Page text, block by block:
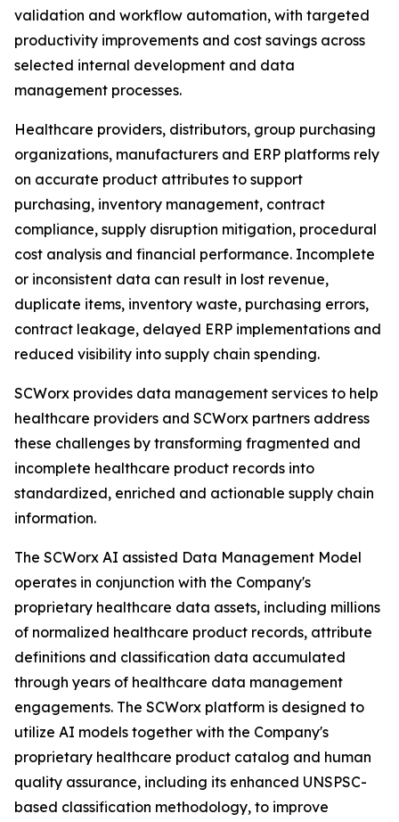
validation and workflow automation, with targeted
productivity improvements and cost savings across
selected internal development and data
management processes.
Healthcare providers, distributors, group purchasing
organizations, manufacturers and ERP platforms rely
on accurate product attributes to support
purchasing, inventory management, contract
compliance, supply disruption mitigation, procedural
cost analysis and financial performance. Incomplete
or inconsistent data can result in lost revenue,
duplicate items, inventory waste, purchasing errors,
contract leakage, delayed ERP implementations and
reduced visibility into supply chain spending.
SCWorx provides data management services to help
healthcare providers and SCWorx partners address
these challenges by transforming fragmented and
incomplete healthcare product records into
standardized, enriched and actionable supply chain
information.
The SCWorx AI assisted Data Management Model
operates in conjunction with the Company's
proprietary healthcare data assets, including millions
of normalized healthcare product records, attribute
definitions and classification data accumulated
through years of healthcare data management
engagements. The SCWorx platform is designed to
utilize AI models together with the Company's
proprietary healthcare product catalog and human
quality assurance, including its enhanced UNSPSC-
based classification methodology, to improve